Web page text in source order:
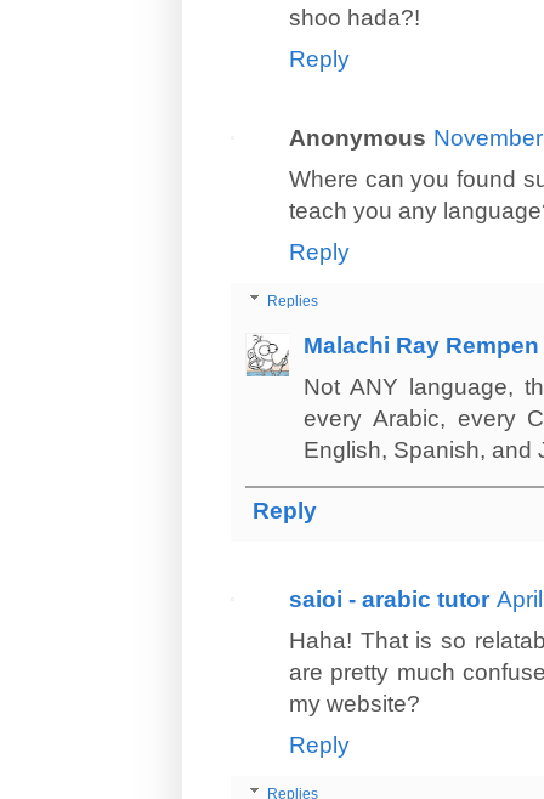
shoo hada?!
Reply
Anonymous
Where can you found
teach you any
Reply
Replies
Malachi Ray Rempen
Not ANY language,
every Arabic, every
English, Spanish, and
Reply
saioi - arabic tutor
Haha! That is so
are pretty much
my website?
Reply
Replies